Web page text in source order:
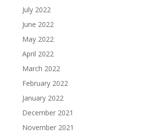
July 2022
June 2022
May 2022
April 2022
March 2022
February 2022
January 2022
December 2021
November 2021